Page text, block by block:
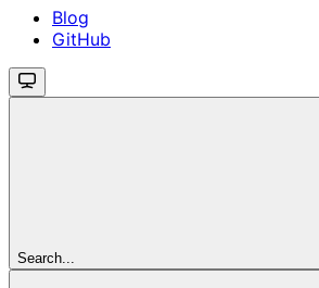
Blog
GitHub
Search...